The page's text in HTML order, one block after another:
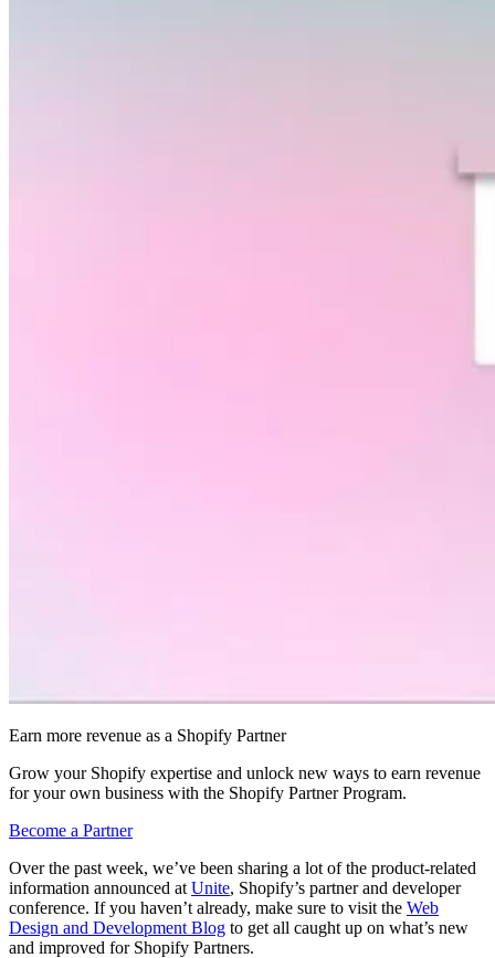
Earn more revenue as a Shopify Partner
Grow your Shopify expertise and unlock new ways to earn revenue
for your own business with the Shopify Partner Program.
Become a Partner
Over the past week, we’ve been sharing a lot of the product-related
information announced at Unite, Shopify’s partner and developer
conference. If you haven’t already, make sure to visit the Web
Design and Development Blog to get all caught up on what’s new
and improved for Shopify Partners.